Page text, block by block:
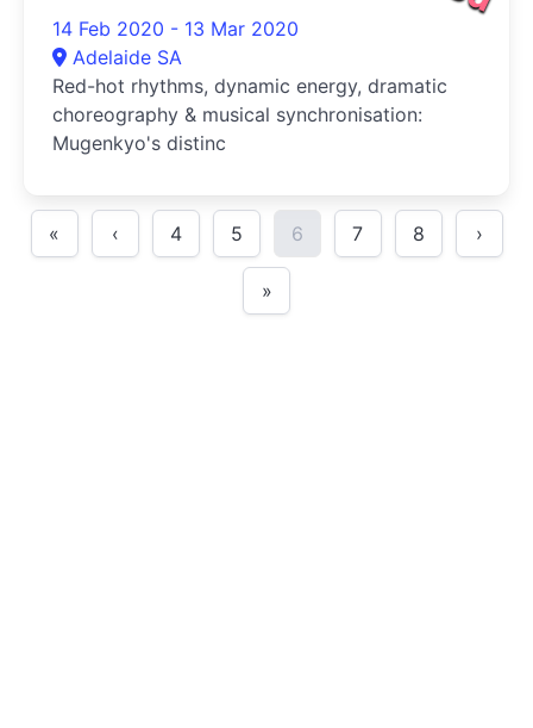
14 Feb 2020 - 13 Mar 2020
Adelaide SA
Red-hot rhythms, dynamic energy, dramatic
choreography & musical synchronisation:
Mugenkyo's distinc
« ‹ 4 5 6 7 8 ›
»